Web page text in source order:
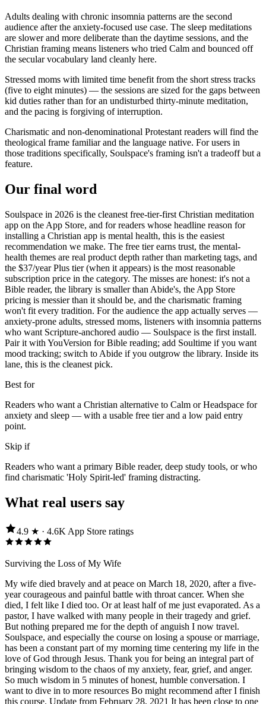
Adults dealing with chronic insomnia patterns are the second
audience after the anxiety-focused use case. The sleep meditations
are slower and more deliberate than the daytime sessions, and the
Christian framing means listeners who tried Calm and bounced off
the secular vocabulary land cleanly here.
Stressed moms with limited time benefit from the short stress tracks
(five to eight minutes) — the sessions are sized for the gaps between
kid duties rather than for an undisturbed thirty-minute meditation,
and the pacing is forgiving of interruption.
Charismatic and non-denominational Protestant readers will find the
theological frame familiar and the language native. For users in
those traditions specifically, Soulspace's framing isn't a tradeoff but a
feature.
Our final word
Soulspace in 2026 is the cleanest free-tier-first Christian meditation
app on the App Store, and for readers whose headline reason for
installing a Christian app is mental health, this is the easiest
recommendation we make. The free tier earns trust, the mental-
health themes are real product depth rather than marketing tags, and
the $37/year Plus tier (when it appears) is the most reasonable
subscription price in the category. The misses are honest: it's not a
Bible reader, the library is smaller than Abide's, the App Store
pricing is messier than it should be, and the charismatic framing
won't fit every tradition. For the audience the app actually serves —
anxiety-prone adults, stressed moms, listeners with insomnia patterns
who want Scripture-anchored audio — Soulspace is the first install.
Pair it with YouVersion for Bible reading; add Soultime if you want
mood tracking; switch to Abide if you outgrow the library. Inside its
lane, this is the cleanest pick.
Best for
Readers who want a Christian alternative to Calm or Headspace for
anxiety and sleep — with a usable free tier and a low paid entry
point.
Skip if
Readers who want a primary Bible reader, deep study tools, or who
find charismatic 'Holy Spirit-led' framing distracting.
What real users say
4.9 ★ · 4.6K App Store ratings
Surviving the Loss of My Wife
My wife died bravely and at peace on March 18, 2020, after a five-
year courageous and painful battle with throat cancer. When she
died, I felt like I died too. Or at least half of me just evaporated. As a
pastor, I have walked with many people in their tragedy and grief.
But nothing prepared me for the depth of anguish I now travel.
Soulspace, and especially the course on losing a spouse or marriage,
has been a constant part of my morning time centering my life in the
love of God through Jesus. Thank you for being an integral part of
bringing wisdom to the chaos of my anxiety, fear, grief, and anger.
So much wisdom in 5 minutes of honest, humble conversation. I
want to dive in to more resources Bo might recommend after I finish
this course. Update from February 28, 2021 It has been close to one